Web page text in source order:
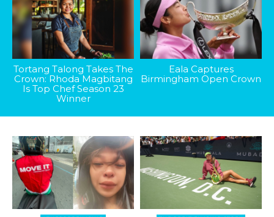
Tortang Talong Takes The
Crown: Rhoda Magbitang
Is Top Chef Season 23
Winner
Eala Captures
Birmingham Open Crown